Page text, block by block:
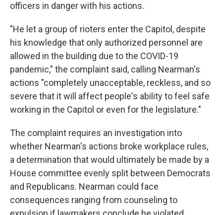
officers in danger with his actions.
"He let a group of rioters enter the Capitol, despite
his knowledge that only authorized personnel are
allowed in the building due to the COVID-19
pandemic," the complaint said, calling Nearman's
actions "completely unacceptable, reckless, and so
severe that it will affect people's ability to feel safe
working in the Capitol or even for the legislature."
The complaint requires an investigation into
whether Nearman's actions broke workplace rules,
a determination that would ultimately be made by a
House committee evenly split between Democrats
and Republicans. Nearman could face
consequences ranging from counseling to